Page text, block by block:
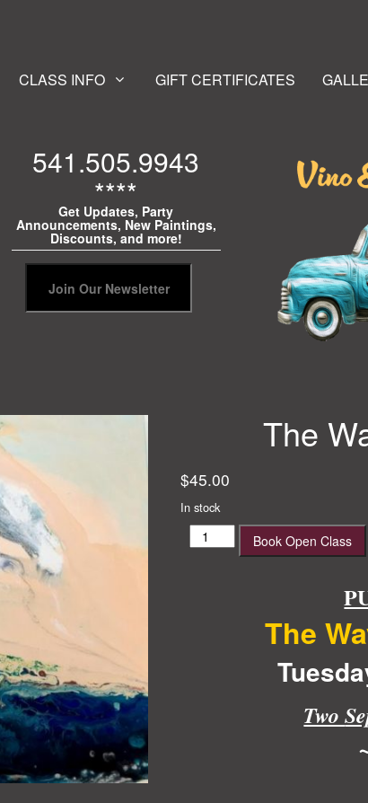
CLASS INFO GIFT CERTIFICATES
541.505.9943
****
Get Updates, Party
Announcements, New Paintings,
Discounts, and more!
The
$45.00
In stock
The
Wave
Book Open Class
The
Two